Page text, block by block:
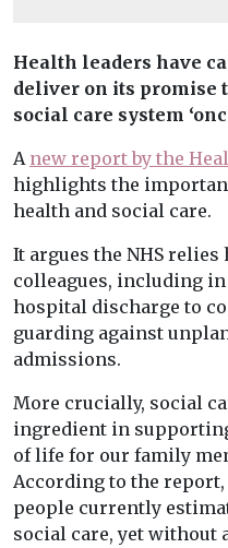
Health leaders have
deliver on its promise
social care system
A new report by the
highlights the
health and social care.
It argues the NHS
colleagues, including
hospital discharge to
guarding against
admissions.
More crucially, social
ingredient in
of life for our family
According to the
people currently
social care, yet without